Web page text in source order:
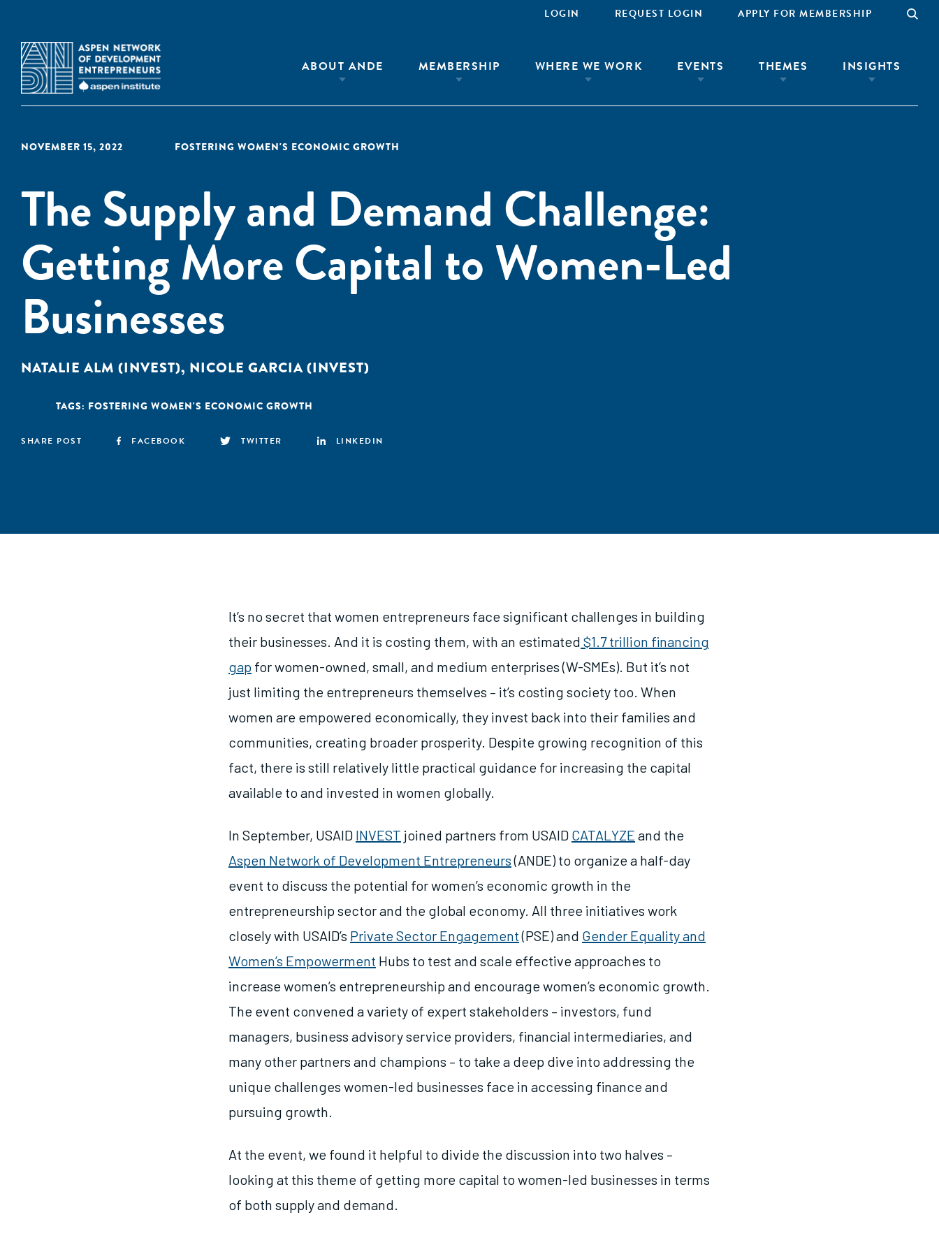
LOGIN REQUEST LOGIN APPLY FOR MEMBERSHIP
ABOUT ANDE MEMBERSHIP WHERE WE WORK EVENTS THEMES INSIGHTS
NOVEMBER 15, 2022 FOSTERING WOMEN'S ECONOMIC GROWTH
The Supply and Demand Challenge:
Getting More Capital to Women-Led
Businesses
NATALIE ALM (INVEST), NICOLE GARCIA (INVEST)
TAGS: FOSTERING WOMEN'S ECONOMIC GROWTH
SHARE POST FACEBOOK TWITTER LINKEDIN
It’s no secret that women entrepreneurs face significant challenges in building
their businesses. And it is costing them, with an estimated $1.7 trillion financing
gap for women-owned, small, and medium enterprises (W-SMEs). But it’s not
just limiting the entrepreneurs themselves – it’s costing society too. When
women are empowered economically, they invest back into their families and
communities, creating broader prosperity. Despite growing recognition of this
fact, there is still relatively little practical guidance for increasing the capital
available to and invested in women globally.
In September, USAID INVEST joined partners from USAID CATALYZE and the
Aspen Network of Development Entrepreneurs(ANDE) to organize a half-day
event to discuss the potential for women’s economic growth in the
entrepreneurship sector and the global economy. All three initiatives work
closely with USAID’s Private Sector Engagement(PSE) and Gender Equality and
Women’s Empowerment Hubs to test and scale effective approaches to
increase women’s entrepreneurship and encourage women’s economic growth.
The event convened a variety of expert stakeholders – investors, fund
managers, business advisory service providers, financial intermediaries, and
many other partners and champions – to take a deep dive into addressing the
unique challenges women-led businesses face in accessing finance and
pursuing growth.
At the event, we found it helpful to divide the discussion into two halves –
looking at this theme of getting more capital to women-led businesses in terms
of both supply and demand.